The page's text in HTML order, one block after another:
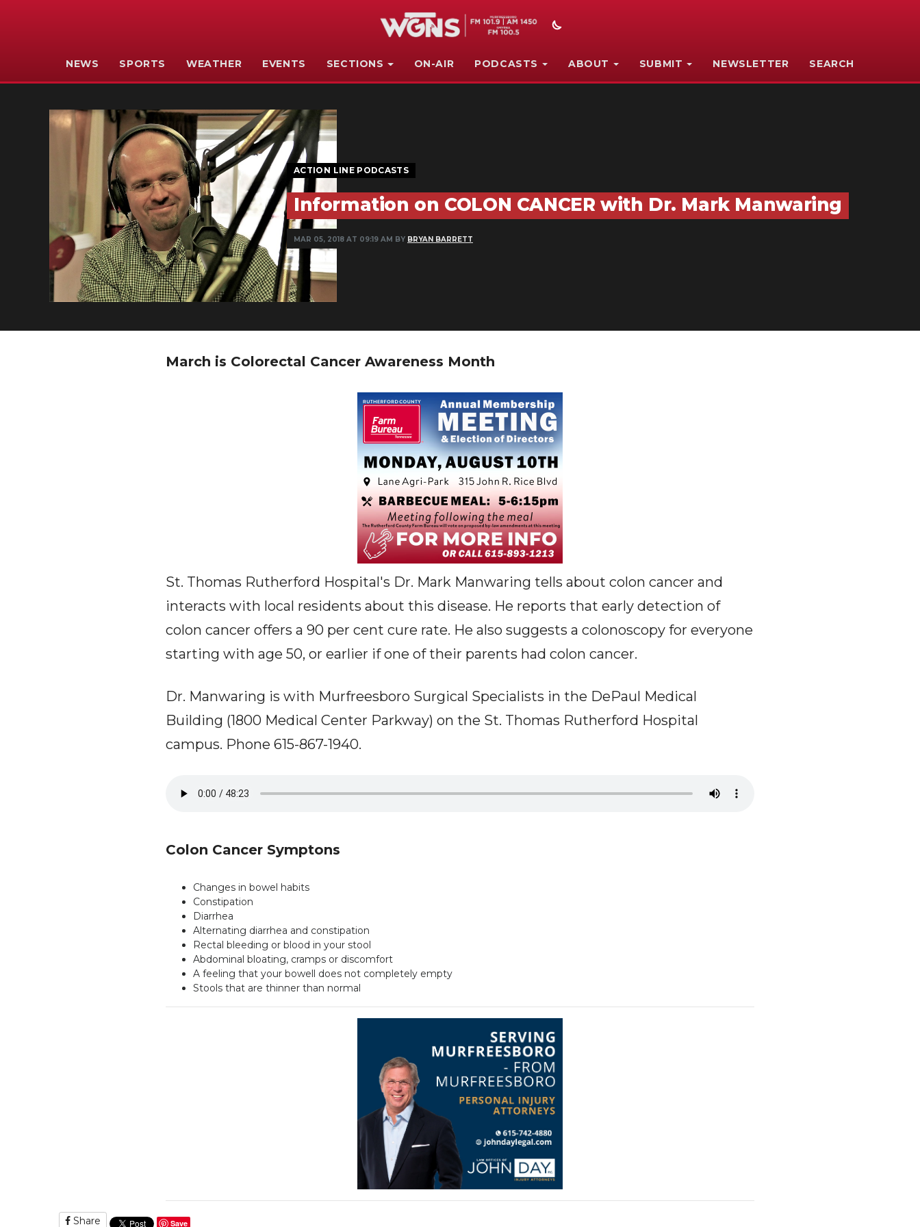
NEWS SPORTS WEATHER EVENTS SECTIONS ON-AIR PODCASTS ABOUT SUBMIT NEWSLETTER SEARCH
ACTION LINE PODCASTS
Information on COLON CANCER with Dr. Mark Manwaring
MAR 05, 2018 AT 09:19 AM BY BRYAN BARRETT
March is Colorectal Cancer Awareness Month
St. Thomas Rutherford Hospital's Dr. Mark Manwaring tells about colon cancer and
interacts with local residents about this disease. He reports that early detection of
colon cancer offers a 90 per cent cure rate. He also suggests a colonoscopy for everyone
starting with age 50, or earlier if one of their parents had colon cancer.
Dr. Manwaring is with Murfreesboro Surgical Specialists in the DePaul Medical
Building (1800 Medical Center Parkway) on the St. Thomas Rutherford Hospital
campus. Phone 615-867-1940.
Colon Cancer Symptons
Changes in bowel habits
Constipation
Diarrhea
Alternating diarrhea and constipation
Rectal bleeding or blood in your stool
Abdominal bloating, cramps or discomfort
A feeling that your bowell does not completely empty
Stools that are thinner than normal
Share Save